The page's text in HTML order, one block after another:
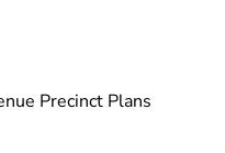
Precinct Plans